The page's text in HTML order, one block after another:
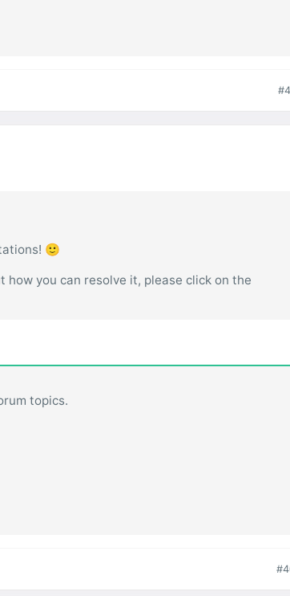
🙂
how you can resolve it, please click on the
topics.